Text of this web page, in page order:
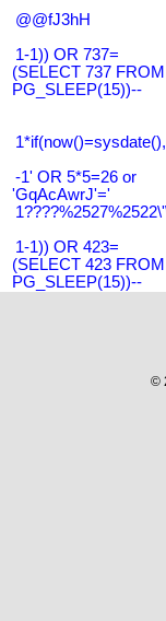
@@fJ3hH
1-1)) OR 737=
(SELECT 737 FROM
PG_SLEEP(15))--
-1' OR 5*5=26 or
'GqAcAwrJ'='
1-1)) OR 423=
(SELECT 423 FROM
PG_SLEEP(15))--
©